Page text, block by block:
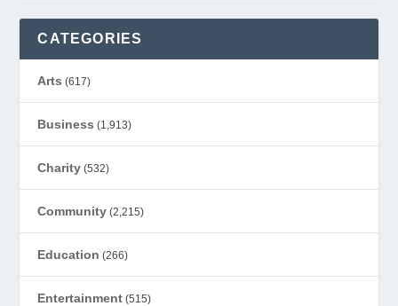
CATEGORIES
Arts (617)
Business (1,913)
Charity (532)
Community (2,215)
Education (266)
Entertainment (515)